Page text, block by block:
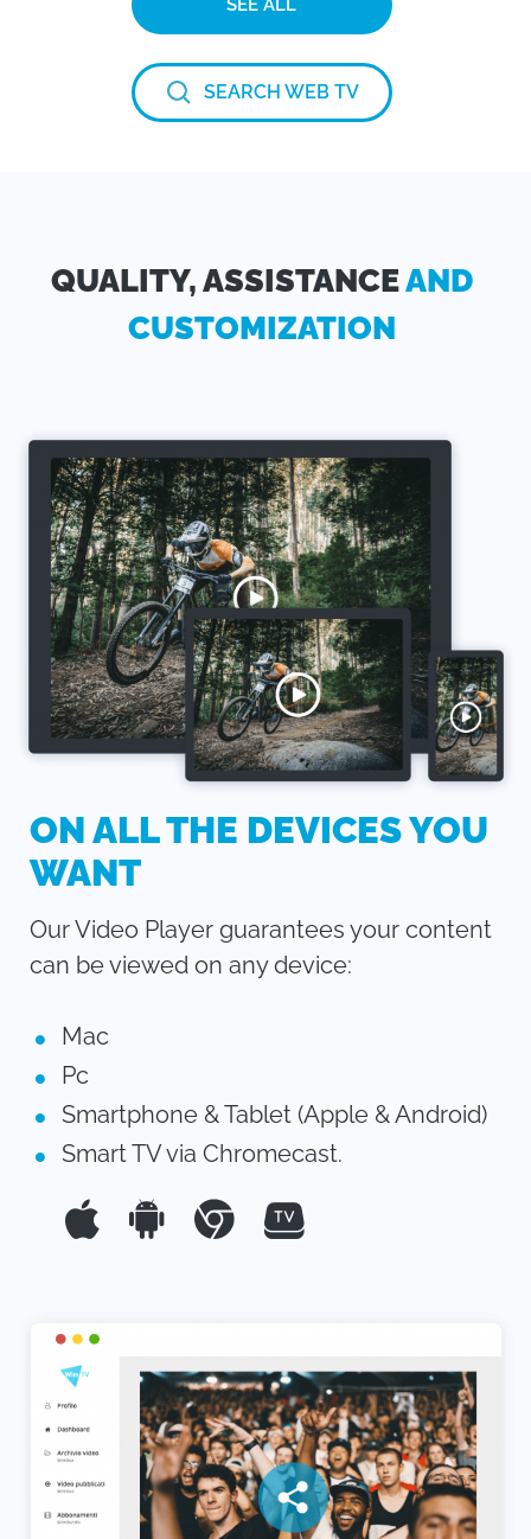
SEE ALL
SEARCH WEB TV
QUALITY, ASSISTANCEAND
CUSTOMIZATION
ON ALL THE DEVICES YOU
WANT
Our Video Player guarantees your content
can be viewed on any device:
Mac
Pc
Smartphone & Tablet (Apple & Android)
Smart TV via Chromecast.